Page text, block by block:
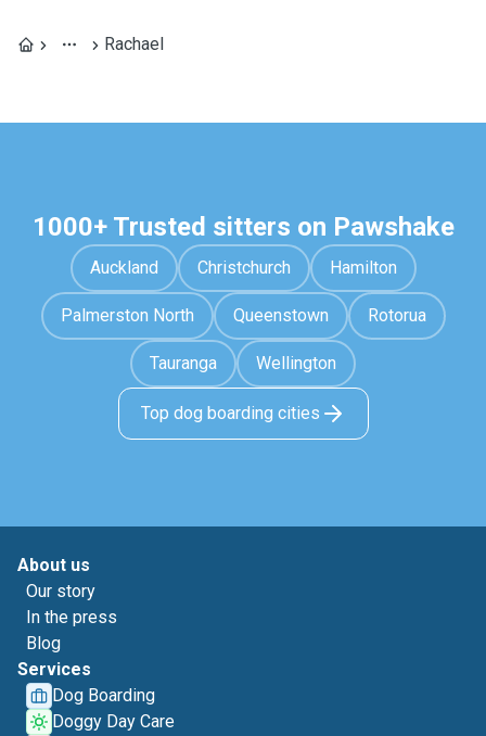
Rachael
1000+ Trusted sitters on Pawshake
Auckland Christchurch Hamilton
Palmerston North Queenstown Rotorua
Tauranga Wellington
Top dog boarding cities
About us
Our story
In the press
Blog
Services
Dog Boarding
Doggy Day Care